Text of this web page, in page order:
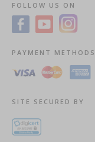
FOLLOW US ON
PAYMENT METHODS
SITE SECURED BY